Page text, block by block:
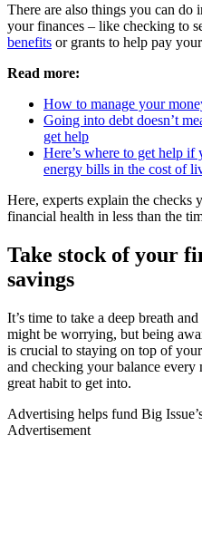
There are also things you can do
your finances – like checking to
benefits or grants to help pay
Read more:
How to manage your
Going into debt doesn’t
get help
Here’s where to get help
energy bills in the cost of
Here, experts explain the checks
financial health in less than the
Take stock of your
savings
It’s time to take a deep breath
might be worrying, but being
is crucial to staying on top of
and checking your balance every
great habit to get into.
Advertising helps fund Big
Advertisement